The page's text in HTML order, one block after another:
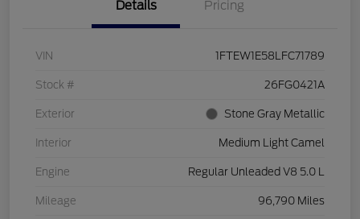
Details Pricing
VIN 1FTEW1E58LFC71789
Stock # 26FG0421A
Exterior Stone Gray Metallic
Interior Medium Light Camel
Engine Regular Unleaded V8 5.0 L
Mileage 96,790 Miles